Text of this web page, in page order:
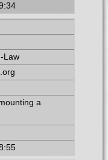
Law
a